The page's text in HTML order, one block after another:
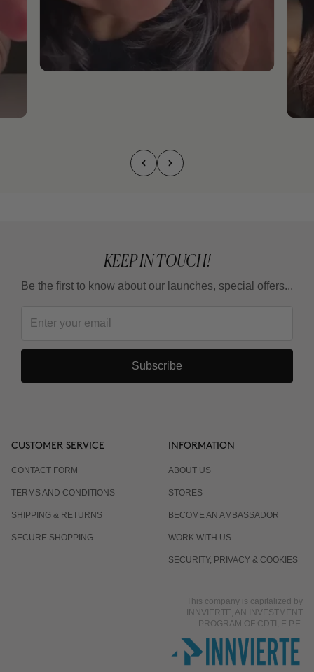
KEEP IN TOUCH!
Be the first to know about our launches, special offers...
Subscribe
CUSTOMER SERVICE
CONTACT FORM
TERMS AND CONDITIONS
SHIPPING & RETURNS
SECURE SHOPPING
INFORMATION
ABOUT US
STORES
BECOME AN AMBASSADOR
WORK WITH US
SECURITY, PRIVACY & COOKIES
This company is capitalized by
INNVIERTE, AN INVESTMENT
PROGRAM OF CDTI, E.P.E.